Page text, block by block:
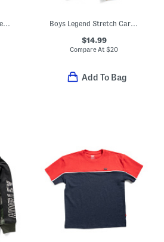
Big Boys Camo Short Sleeve Tee Boys Legend Stretch Cargo Joggers
$14.99
Compare At$20
Add To Bag